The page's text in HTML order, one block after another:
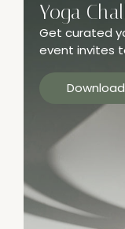
Yoga
Get curated
event invites